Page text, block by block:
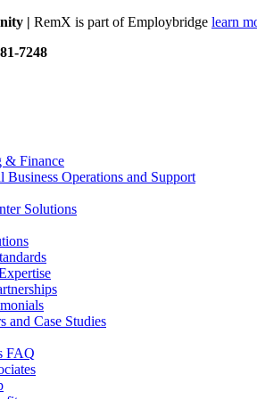
| RemX is part of Employbridge learn
7248
& Finance
Business Operations and Support
Solutions
and Case Studies
FAQ